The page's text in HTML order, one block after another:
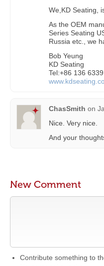
We,KD Seating,
As the OEM
Series Seating
Russia etc., we
Bob Yeung
KD Seating
Tel:+86 136
ChasSmith on
Nice. Very nice.
And your
New Comment
Contribute something to